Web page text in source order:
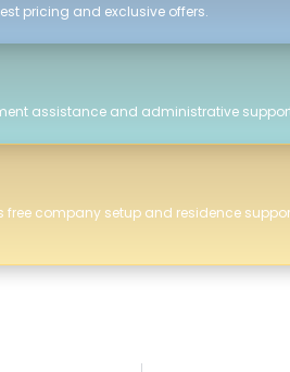
pricing and exclusive offers.
assistance and administrative
free company setup and residence